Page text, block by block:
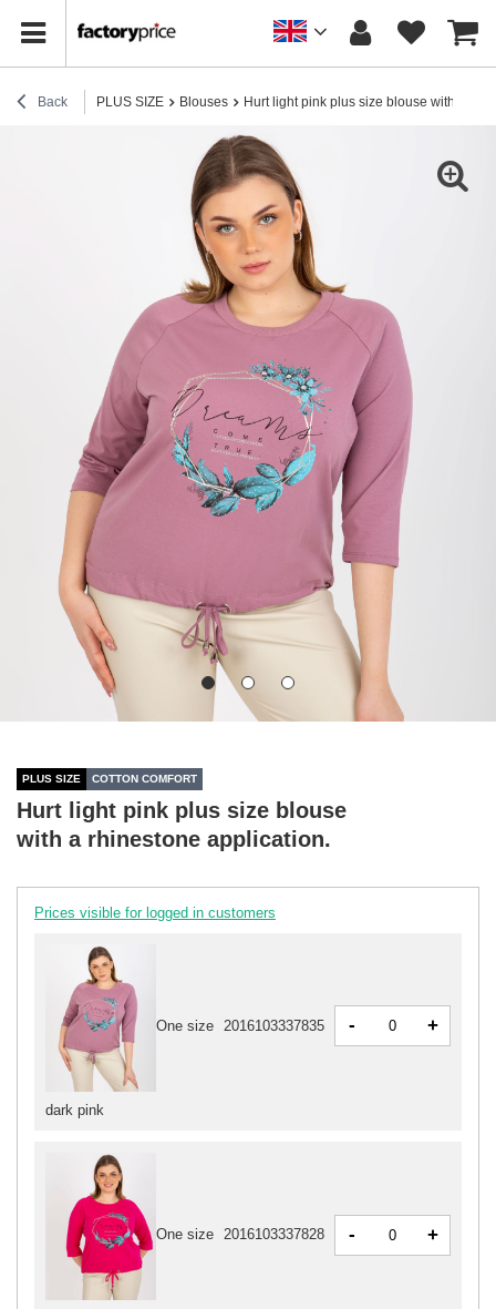
Back PLUS SIZE Blouses Hurt light pink plus size blouse with a
PLUS SIZE COTTON COMFORT
Hurt light pink plus size blouse
with a rhinestone application.
Prices visible for logged in customers
dark pink
One size 2016103337835 - +
One size 2016103337828 - +